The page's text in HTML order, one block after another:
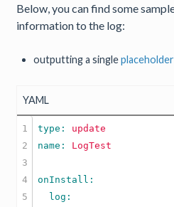
Below, you can find some
information to the log:
outputting a singleplaceholder
YAML
1
2
3
4
5
type: update
name: LogTest